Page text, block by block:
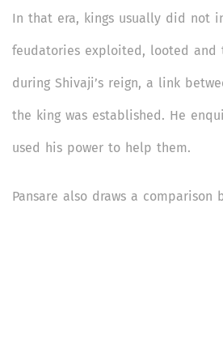
In that era, kings usually did not
feudatories exploited, looted and
during Shivaji’s reign, a link
the king was established. He
used his power to help them.
Pansare also draws a comparison